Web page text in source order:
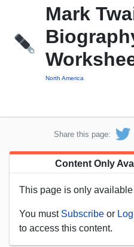
Mark
North America
Share this page:
Content Only
This page is only
You must Subscribe or
to access this content.